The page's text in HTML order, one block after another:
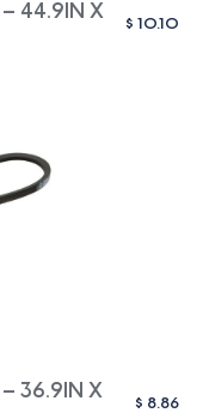
44.9IN X
$ 10.10
36.9IN X
$ 8.86